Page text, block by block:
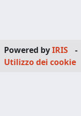
Powered byIRIS -
Utilizzo dei cookie